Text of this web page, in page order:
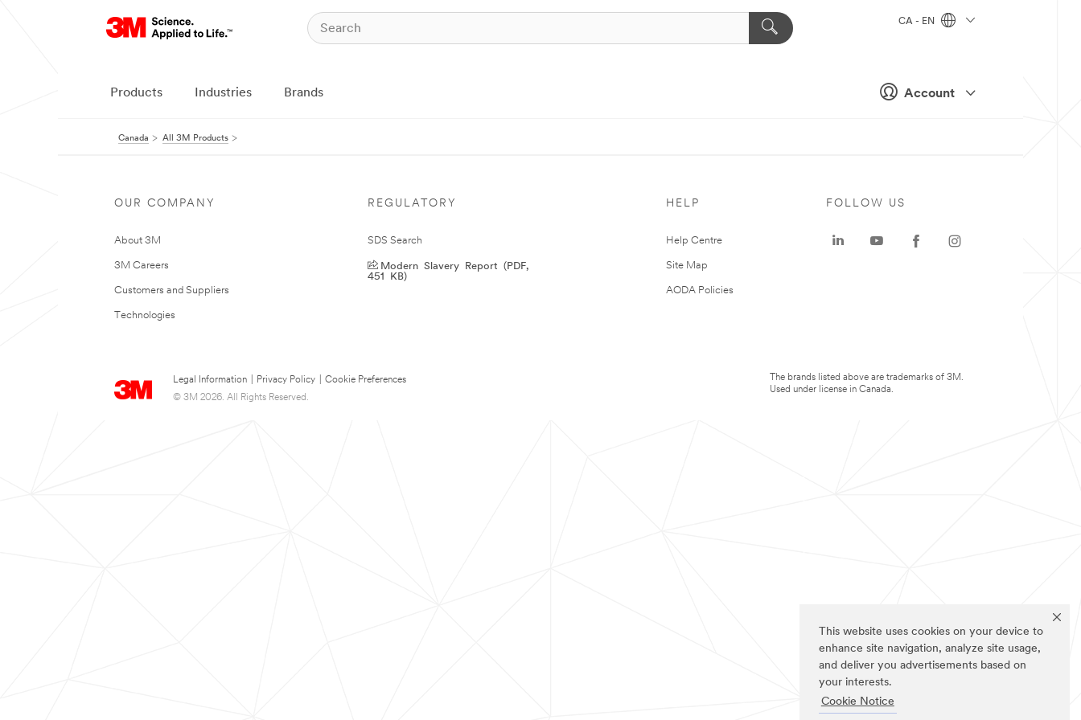
This website uses cookies on your device to
enhance site navigation, analyze site usage,
and deliver you advertisements based on
your interests.
Cookie Notice
Account
CA - EN
Products Industries Brands
Canada All 3M Products
OUR COMPANY
About 3M
3M Careers
Customers and Suppliers
Technologies
REGULATORY
SDS Search
Modern Slavery Report (PDF,
451 KB)
HELP
Help Centre
Site Map
AODA Policies
Legal Information Privacy Policy
Cookie Preferences
© 3M 2026. All Rights Reserved.
FOLLOW US
The brands listed above are trademarks of 3M.
Used under license in Canada.